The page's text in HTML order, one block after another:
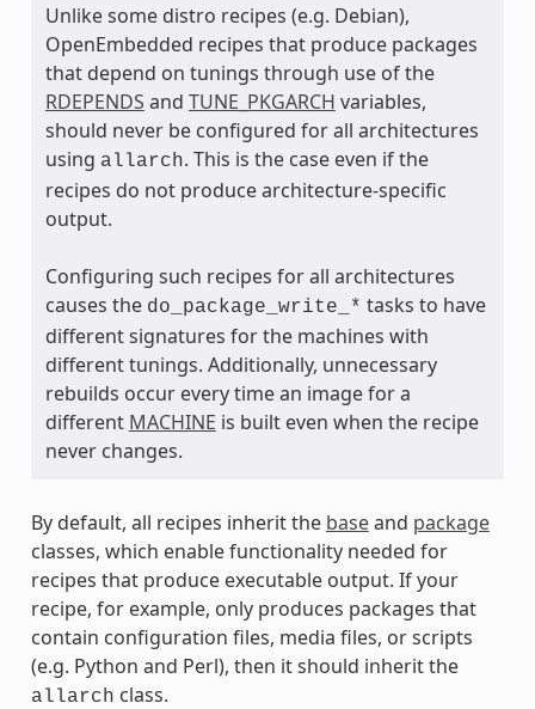
Unlike some distro recipes (e.g. Debian),
OpenEmbedded recipes that produce packages
that depend on tunings through use of the
RDEPENDS and TUNE_PKGARCH variables,
should never be configured for all architectures
using allarch. This is the case even if the
recipes do not produce architecture-specific
output.
Configuring such recipes for all architectures
causes the do_package_write_* tasks to have
different signatures for the machines with
different tunings. Additionally, unnecessary
rebuilds occur every time an image for a
different MACHINE is built even when the recipe
never changes.
By default, all recipes inherit the baseand package
classes, which enable functionality needed for
recipes that produce executable output. If your
recipe, for example, only produces packages that
contain configuration files, media files, or scripts
(e.g. Python and Perl), then it should inherit the
allarch class.